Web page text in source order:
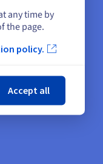
any time by
the page.
policy.
Accept all